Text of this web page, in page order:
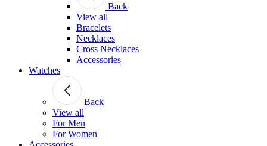
Back
View all
Bracelets
Necklaces
Cross Necklaces
Accessories
Watches
Back
View all
For Men
For Women